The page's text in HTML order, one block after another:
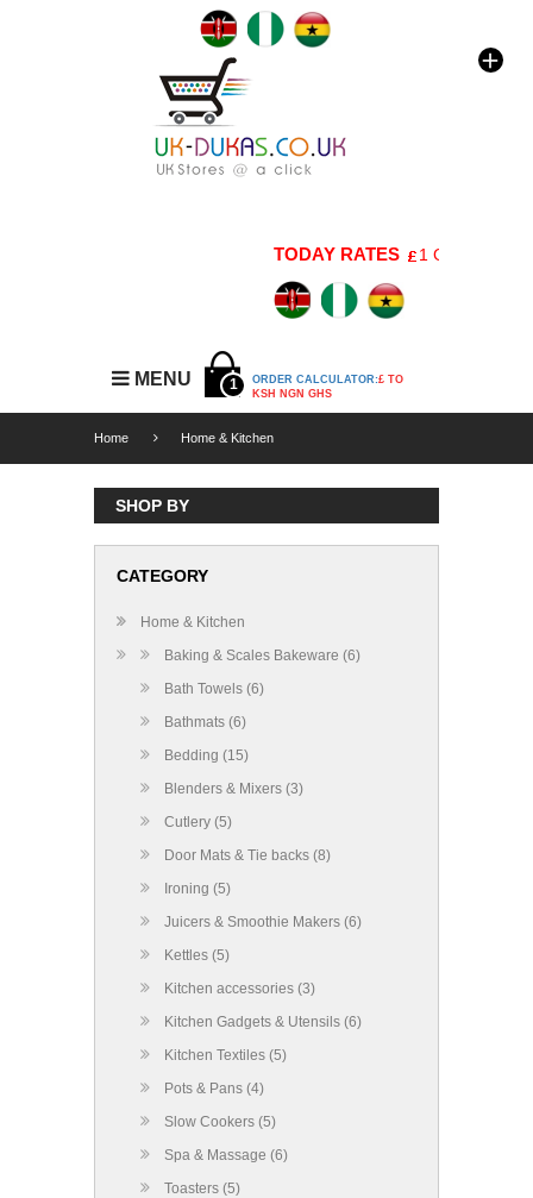
TODAY RATES 1 GBP=176 KSH
MENU 1 ORDER CALCULATOR:£ TO
KSH NGN GHS
Home Home & Kitchen
SHOP BY
CATEGORY
Home & Kitchen
Baking & Scales Bakeware (6)
Bath Towels (6)
Bathmats (6)
Bedding (15)
Blenders & Mixers (3)
Cutlery (5)
Door Mats & Tie backs (8)
Ironing (5)
Juicers & Smoothie Makers (6)
Kettles (5)
Kitchen accessories (3)
Kitchen Gadgets & Utensils (6)
Kitchen Textiles (5)
Pots & Pans (4)
Slow Cookers (5)
Spa & Massage (6)
Toasters (5)